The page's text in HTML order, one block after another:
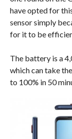
have opted for
sensor simply
for it to be
The battery is a
which can take
to 100% in 50